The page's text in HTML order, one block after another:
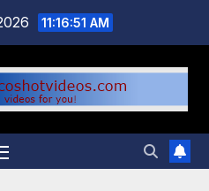
11:16:52 AM